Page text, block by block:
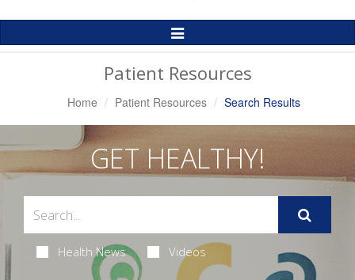
Toggle
Patient Resources
Home Patient Resources Search Results
GET HEALTHY!
Health News Videos